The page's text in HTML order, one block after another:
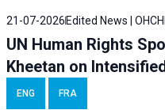
21-07-2026 Edited News |
UN Human Rights
Kheetan on
ENG FRA